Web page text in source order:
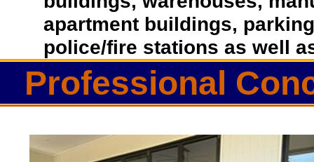
Best Concrete Floor
Professional
apartment buildings,
police/fire stations as well